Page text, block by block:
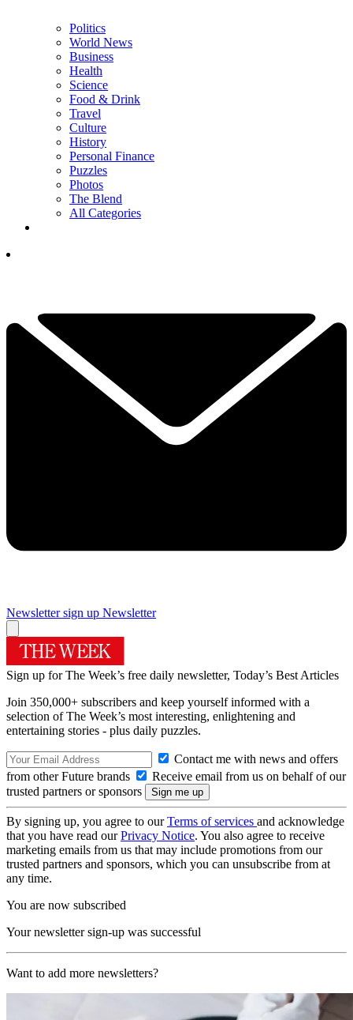
Politics
World News
Business
Health
Science
Food & Drink
Travel
Culture
History
Personal Finance
Puzzles
Photos
The Blend
All Categories
Newsletter sign up Newsletter
Sign up for The Week’s free daily newsletter, Today’s Best Articles
Join 350,000+ subscribers and keep yourself informed with a
selection of The Week’s most interesting, enlightening and
entertaining stories - plus daily puzzles.
Contact me with news and offers
from other Future brands
Receive email from us on behalf of our
trusted partners or sponsors
By signing up, you agree to ourTerms of services and acknowledge
that you have read ourPrivacy Notice. You also agree to receive
marketing emails from us that may include promotions from our
trusted partners and sponsors, which you can unsubscribe from at
any time.
You are now subscribed
Your newsletter sign-up was successful
Want to add more newsletters?